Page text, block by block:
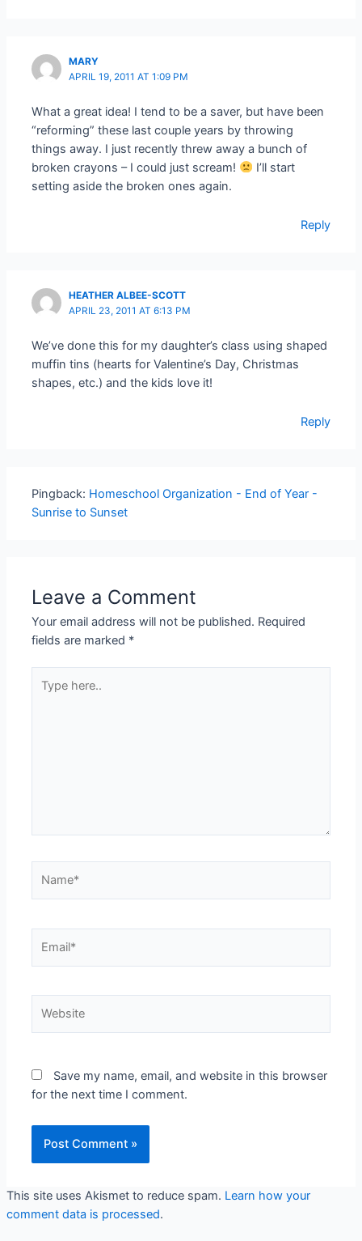
MARY
APRIL 19, 2011 AT 1:09 PM
What a great idea! I tend to be a saver, but have been
“reforming” these last couple years by throwing
things away. I just recently threw away a bunch of
broken crayons – I could just scream!
I’ll start
setting aside the broken ones again.
Reply
HEATHER ALBEE-SCOTT
APRIL 23, 2011 AT 6:13 PM
We’ve done this for my daughter’s class using shaped
muffin tins (hearts for Valentine’s Day, Christmas
shapes, etc.) and the kids love it!
Reply
Pingback: Homeschool Organization - End of Year -
Sunrise to Sunset
Leave a Comment
Your email address will not be published. Required
fields are marked *
here..
Save my name, email, and website in this browser
for the next time I comment.
This site uses Akismet to reduce spam. Learn how your
comment data is processed.